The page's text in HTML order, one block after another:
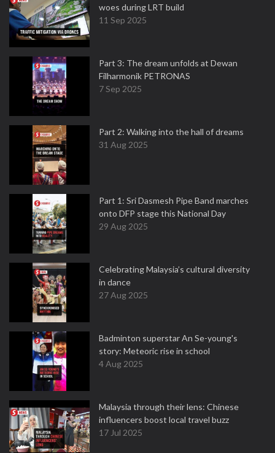
woes during LRT build
11 Sep 2025
Part 3: The dream unfolds at Dewan
Filharmonik PETRONAS
7 Sep 2025
Part 2: Walking into the hall of dreams
31 Aug 2025
Part 1: Sri Dasmesh Pipe Band marches
onto DFP stage this National Day
29 Aug 2025
Celebrating Malaysia’s cultural diversity
in dance
27 Aug 2025
Badminton superstar An Se-young's
story: Meteoric rise in school
4 Aug 2025
Malaysia through their lens: Chinese
influencers boost local travel buzz
17 Jul 2025